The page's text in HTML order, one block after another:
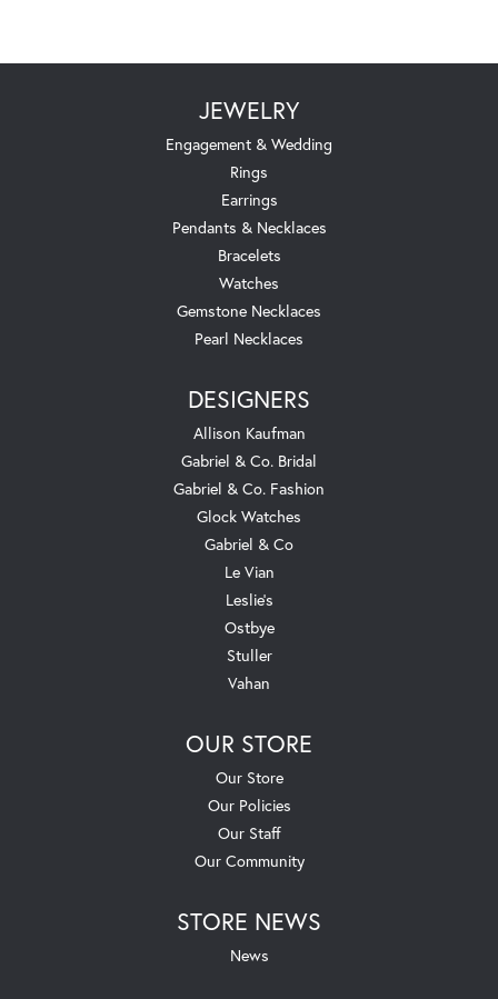
JEWELRY
Engagement & Wedding
Rings
Earrings
Pendants & Necklaces
Bracelets
Watches
Gemstone Necklaces
Pearl Necklaces
DESIGNERS
Allison Kaufman
Gabriel & Co. Bridal
Gabriel & Co. Fashion
Glock Watches
Gabriel & Co
Le Vian
Leslie's
Ostbye
Stuller
Vahan
OUR STORE
Our Store
Our Policies
Our Staff
Our Community
STORE NEWS
News